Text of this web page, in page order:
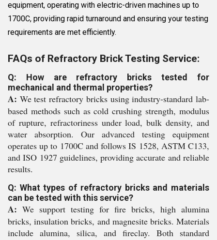
equipment, operating with electric-driven machines up to
1700C, providing rapid turnaround and ensuring your testing
requirements are met efficiently.
FAQs of Refractory Brick Testing Service:
Q: How are refractory bricks tested for
mechanical and thermal properties?
A: We test refractory bricks using industry-standard lab-
based methods such as cold crushing strength, modulus
of rupture, refractoriness under load, bulk density, and
water absorption. Our advanced testing equipment
operates up to 1700C and follows IS 1528, ASTM C133,
and ISO 1927 guidelines, providing accurate and reliable
results.
Q: What types of refractory bricks and materials
can be tested with this service?
A: We support testing for fire bricks, high alumina
bricks, insulation bricks, and magnesite bricks. Materials
include alumina, silica, and fireclay. Both standard